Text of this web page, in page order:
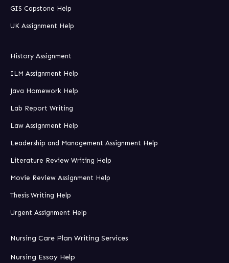
GIS Capstone Help
UK Assignment Help
History Assignment
ILM Assignment Help
Java Homework Help
Lab Report Writing
Law Assignment Help
Leadership and Management Assignment Help
Literature Review Writing Help
Movie Review Assignment Help
Thesis Writing Help
Urgent Assignment Help
Nursing Care Plan Writing Services
Nursing Essay Help